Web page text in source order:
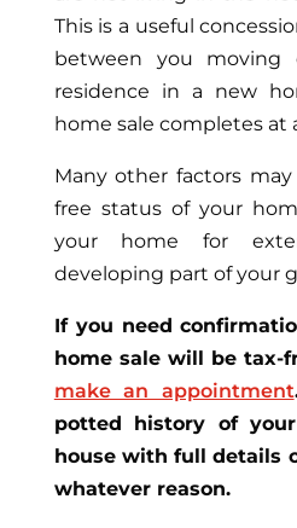
This is a useful
between you
residence in a new
home sale completes at
Many other factors
free status of your
your home for
developing part of your
If you need
home sale will be tax-
make an appointment
potted history of
house with full details
whatever reason.